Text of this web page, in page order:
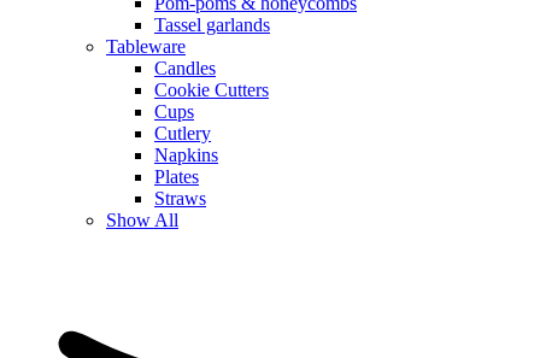
Tassel garlands
Tableware
Candles
Cookie Cutters
Cups
Cutlery
Napkins
Plates
Straws
Show All